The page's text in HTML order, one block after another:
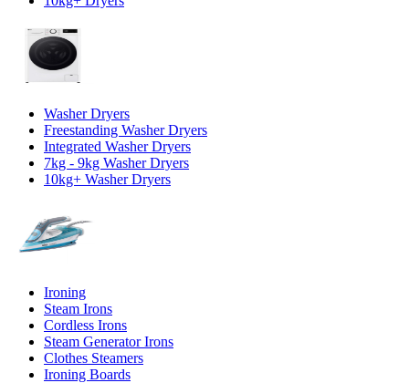
Washer Dryers
Freestanding Washer Dryers
Integrated Washer Dryers
7kg - 9kg Washer Dryers
10kg+ Washer Dryers
Ironing
Steam Irons
Cordless Irons
Steam Generator Irons
Clothes Steamers
Ironing Boards